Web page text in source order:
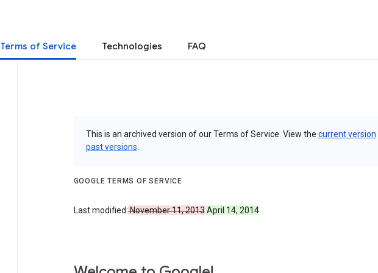
Terms of Service Technologies FAQ
This is an archived version of our Terms of Service. View the current version
past versions
GOOGLE TERMS OF SERVICE
Last modified:November 11, 2013April 14, 2014